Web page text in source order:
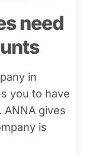
need
in
you to have
ANNA gives
is